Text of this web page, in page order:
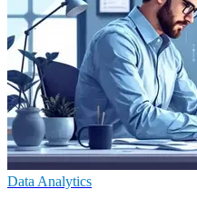
Data Analytics